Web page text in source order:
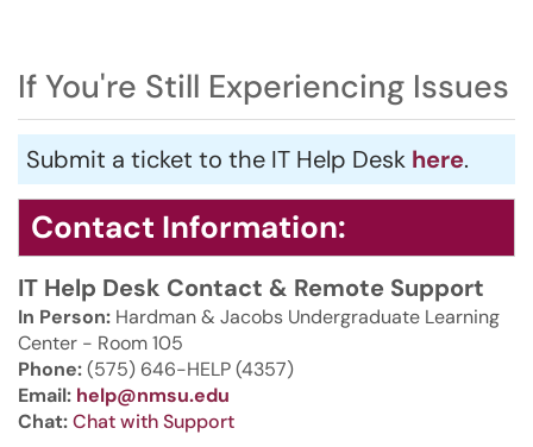
If You're Still Experiencing Issues
Submit a ticket to the IT Help Desk here.
Contact Information:
IT Help Desk Contact & Remote Support
In Person: Hardman & Jacobs Undergraduate Learning
Center - Room 105
Phone:(575) 646-HELP (4357)
Email: help@nmsu.edu
Chat:Chat with Support